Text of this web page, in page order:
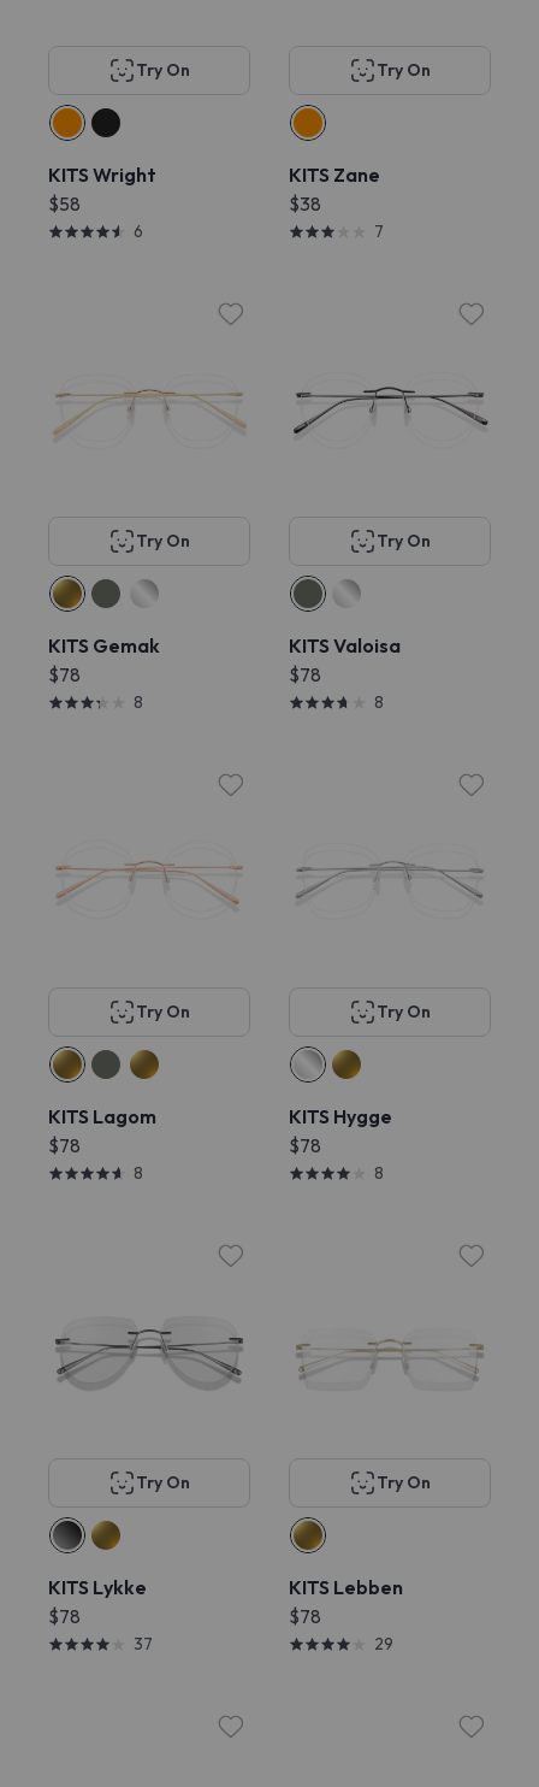
Try On
KITS Wright
$58
6
Try On
KITS Zane
$38
7
Try On
KITS Gemak
$78
8
Try On
KITS Valoisa
$78
8
Try On
KITS Lagom
$78
8
Try On
KITS Hygge
$78
8
Try On
KITS Lykke
$78
37
Try On
KITS Lebben
$78
29